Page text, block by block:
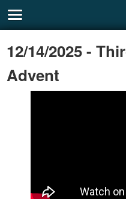
12/14/2025 -
Advent